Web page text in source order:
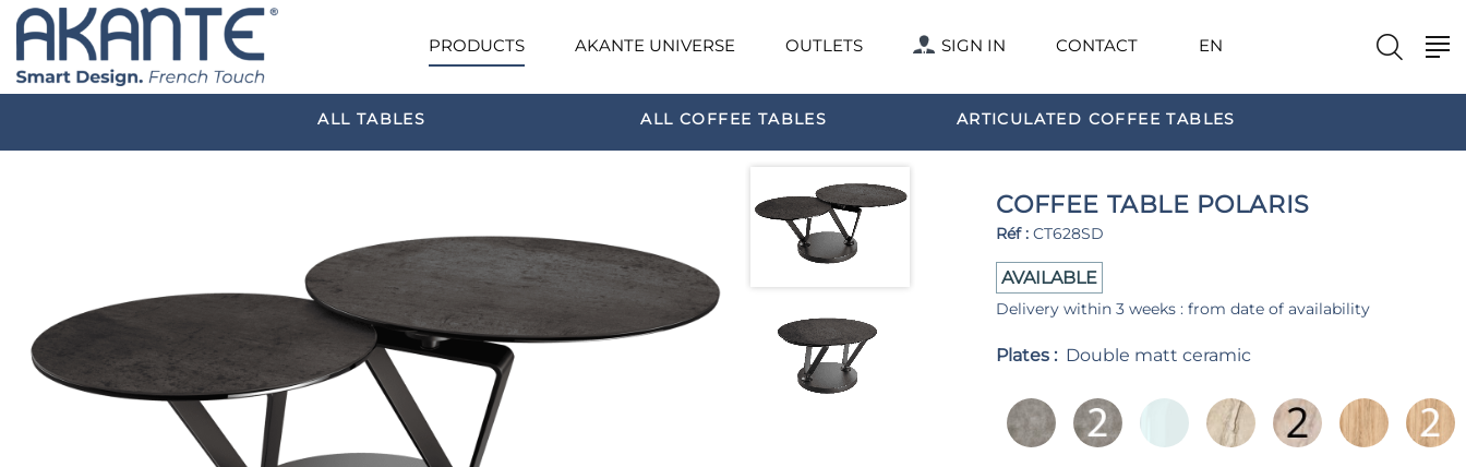
PRODUCTS AKANTE UNIVERSE OUTLETS SIGN IN CONTACT EN
ALL TABLES ALL COFFEE TABLES ARTICULATED COFFEE TABLES
COFFEE TABLE POLARIS
Réf :CT628SD
AVAILABLE
Delivery within 3 weeks : from date of availability
Plates : Double matt ceramic